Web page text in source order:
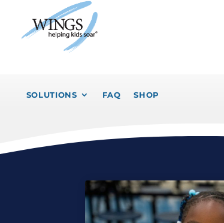
SOLUTIONS FAQ SHOP